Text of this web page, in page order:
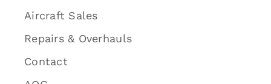
Aircraft Sales
Repairs & Overhauls
Contact